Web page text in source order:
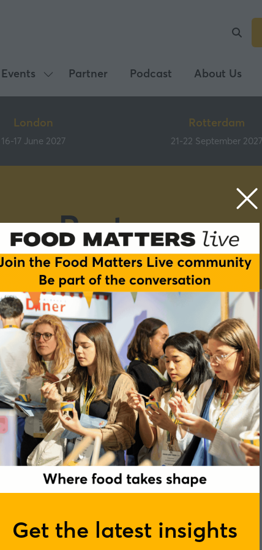
Get the latest insights
Events
Show
submenu
Events
Partner Podcast About Us
London
16-17 June 2027
Rotterdam
21-22 September 2027
Partners